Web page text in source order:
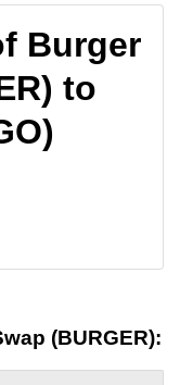
Burger
to
(BURGER):